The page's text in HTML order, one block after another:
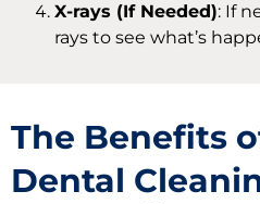
X-rays (If Needed): If
rays to see what’s
The Benefits
Dental